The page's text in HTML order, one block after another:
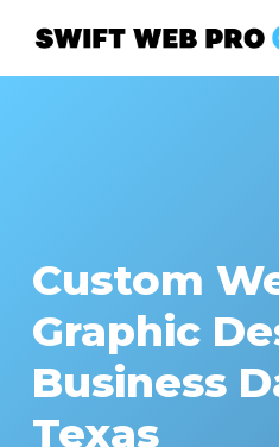
main
Custom
Graphic
Business
Texas